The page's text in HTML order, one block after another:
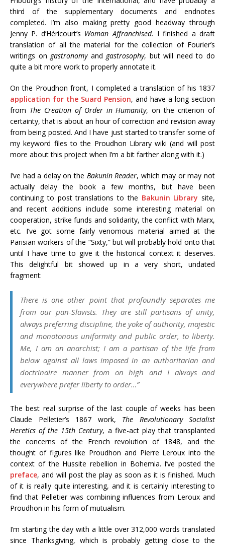
third of the supplementary documents and endnotes
completed. I’m also making pretty good headway through
Jenny P. d’Héricourt’s Woman Affranchised. I finished a draft
translation of all the material for the collection of Fourier’s
writings on gastronomyand gastrosophy, but will need to do
quite a bit more work to properly annotate it.
On the Proudhon front, I completed a translation of his 1837
application for the Suard Pension, and have a long section
from The Creation of Order in Humanity, on the criterion of
certainty, that is about an hour of correction and revision away
from being posted. And I have just started to transfer some of
my keyword files to the Proudhon Library wiki (and will post
more about this project when I’m a bit farther along with it.)
I’ve had a delay on the Bakunin Reader, which may or may not
actually delay the book a few months, but have been
continuing to post translations to the Bakunin Library site,
and recent additions include some interesting material on
cooperation, strike funds and solidarity, the conflict with Marx,
etc. I’ve got some fairly venomous material aimed at the
Parisian workers of the “Sixty,” but will probably hold onto that
until I have time to give it the historical context it deserves.
This delightful bit showed up in a very short, undated
fragment:
There is one other point that profoundly separates me
from our pan-Slavists. They are still partisans of unity,
always preferring discipline, the yoke of authority, majestic
and monotonous uniformity and public order, to liberty.
Me, I am an anarchist; I am a partisan of the life from
below against all laws imposed in an authoritarian and
doctrinaire manner from on high and I always and
everywhere prefer liberty to order…”
The best real surprise of the last couple of weeks has been
Claude Pelletier’s 1867 work, The Revolutionary Socialist
Heretics of the 15th Century, a five-act play that transplanted
the concerns of the French revolution of 1848, and the
thought of figures like Proudhon and Pierre Leroux into the
context of the Hussite rebellion in Bohemia. I’ve posted the
preface, and will post the play as soon as it is finished. Much
of it is really quite interesting, and it is certainly interesting to
find that Pelletier was combining influences from Leroux and
Proudhon in his form of mutualism.
I’m starting the day with a little over 312,000 words translated
since Thanksgiving, which is probably getting close to the